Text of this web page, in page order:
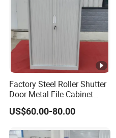
Factory Steel Roller Shutter
Door Metal File Cabinet
with 2 Adjustable Shelves
US$60.00-80.00